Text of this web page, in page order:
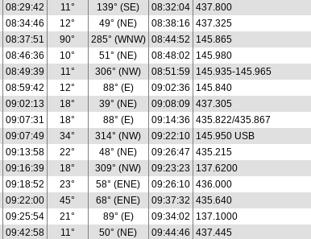
08:29:42 11° 139° (SE) 08:32:04 437.800
08:34:46 12° 49° (NE) 08:38:16 437.325
08:37:51 90° 285° (WNW) 08:44:52
145.865
08:46:36 10° 51° (NE) 08:48:02
145.980
08:49:39 11° 306° (NW) 08:51:59
145.935-145.965
08:59:42 12° 88° (E) 09:02:36
145.840
09:02:13 18° 39° (NE) 09:08:09 437.305
09:07:31 18° 88° (E) 09:14:36 435.822/435.867
09:07:49 34° 314° (NW) 09:22:10
145.950 USB
09:13:58 22° 48° (NE) 09:26:47 435.215
09:16:39 18° 309° (NW) 09:23:23
137.6200
09:18:52 23° 58° (ENE) 09:26:10 436.000
09:22:00 45° 68° (ENE) 09:37:32 435.640
09:25:54 21° 89° (E) 09:34:02
137.1000
09:42:58 11° 50° (NE) 09:44:46 437.445